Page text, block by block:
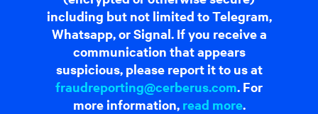
including but not limited to Telegram,
Whatsapp, or Signal. If you receive a
communication that appears
suspicious, please report it to us at
fraudreporting@cerberus.com. For
more information, read more.